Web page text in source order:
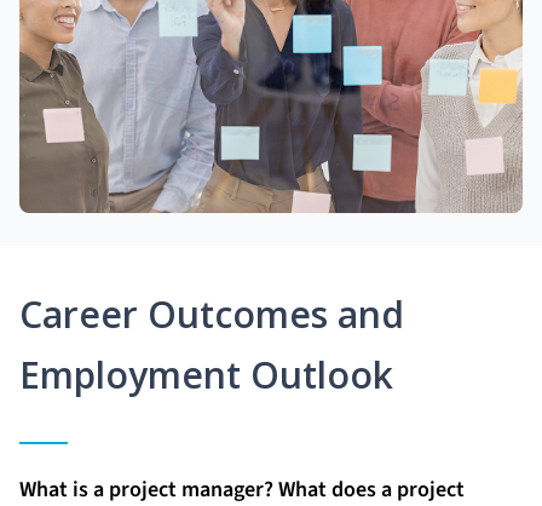
Career Outcomes and
Employment Outlook
What is a project manager? What does a project